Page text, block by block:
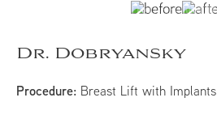
Dr. Dobryansky
Procedure: Breast Lift with Implants